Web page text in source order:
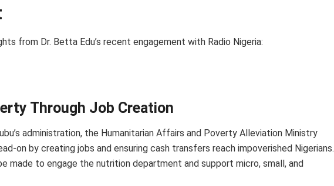
from Dr. Betta Edu’s recent engagement with Radio Nigeria:
Through Job Creation
administration, the Humanitarian Affairs and Poverty Alleviation Ministry
on by creating jobs and ensuring cash transfers reach impoverished Nigerians.
made to engage the nutrition department and support micro, small, and